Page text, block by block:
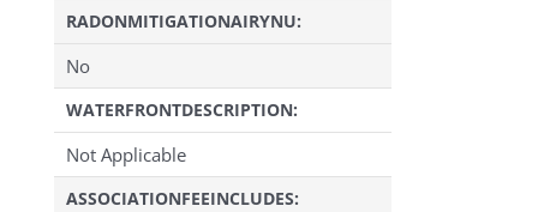
RADONMITIGATIONAIRYNU:
No
WATERFRONTDESCRIPTION:
Not Applicable
ASSOCIATIONFEEINCLUDES: